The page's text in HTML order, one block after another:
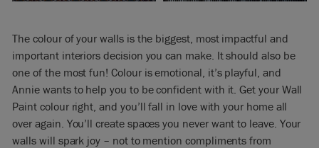
The colour of your walls is the biggest, most impactful and
important interiors decision you can make. It should also be
one of the most fun! Colour is emotional, it’s playful, and
Annie wants to help you to be confident with it. Get your Wall
Paint colour right, and you’ll fall in love with your home all
over again. You’ll create spaces you never want to leave. Your
walls will spark joy – not to mention compliments from